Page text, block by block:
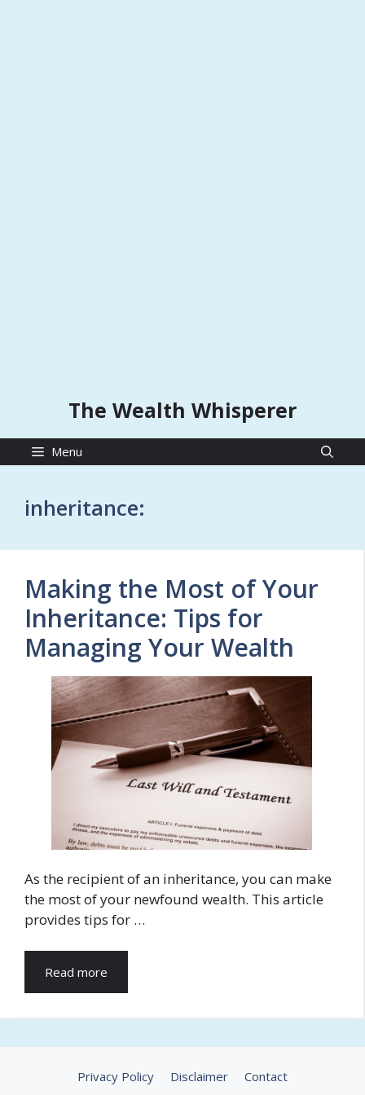
The Wealth Whisperer
Menu
inheritance:
Making the Most of Your
Inheritance: Tips for
Managing Your Wealth
As the recipient of an inheritance, you can make
the most of your newfound wealth. This article
provides tips for …
Read more
Privacy Policy Disclaimer Contact